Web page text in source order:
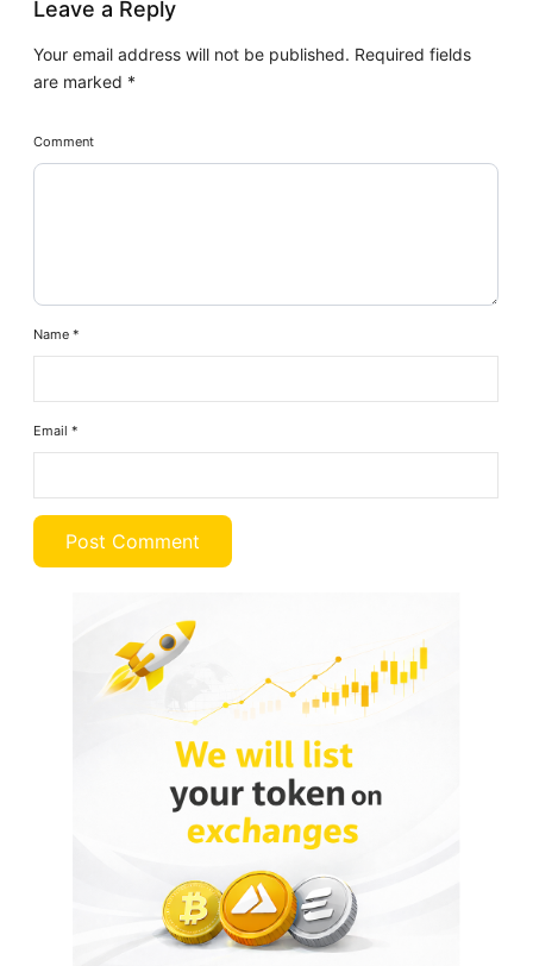
Leave a Reply
Your email address will not be published. Required fields
are marked *
Comment
Name*
Email*